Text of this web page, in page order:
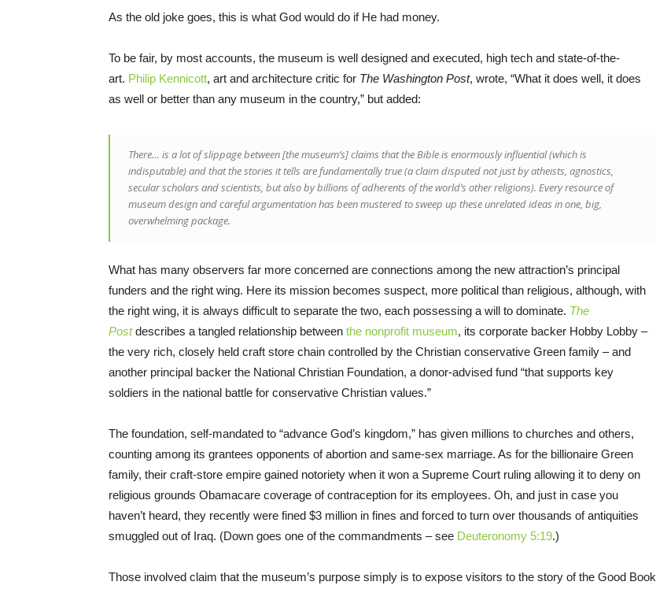
As the old joke goes, this is what God would do if He had money.
To be fair, by most accounts, the museum is well designed and executed, high tech and state-of-the-
art. Philip Kennicott, art and architecture critic for The Washington Post, wrote, “What it does well, it does
as well or better than any museum in the country,” but added:
There… is a lot of slippage between [the museum’s] claims that the Bible is enormously influential (which is
indisputable) and that the stories it tells are fundamentally true (a claim disputed not just by atheists, agnostics,
secular scholars and scientists, but also by billions of adherents of the world’s other religions). Every resource of
museum design and careful argumentation has been mustered to sweep up these unrelated ideas in one, big,
overwhelming package.
What has many observers far more concerned are connections among the new attraction’s principal
funders and the right wing. Here its mission becomes suspect, more political than religious, although, with
the right wing, it is always difficult to separate the two, each possessing a will to dominate. The
Postdescribes a tangled relationship between the nonprofit museum, its corporate backer Hobby Lobby –
the very rich, closely held craft store chain controlled by the Christian conservative Green family – and
another principal backer the National Christian Foundation, a donor-advised fund “that supports key
soldiers in the national battle for conservative Christian values.”
The foundation, self-mandated to “advance God’s kingdom,” has given millions to churches and others,
counting among its grantees opponents of abortion and same-sex marriage. As for the billionaire Green
family, their craft-store empire gained notoriety when it won a Supreme Court ruling allowing it to deny on
religious grounds Obamacare coverage of contraception for its employees. Oh, and just in case you
haven’t heard, they recently were fined $3 million in fines and forced to turn over thousands of antiquities
smuggled out of Iraq. (Down goes one of the commandments – see Deuteronomy 5:19.)
Those involved claim that the museum’s purpose simply is to expose visitors to the story of the Good Book